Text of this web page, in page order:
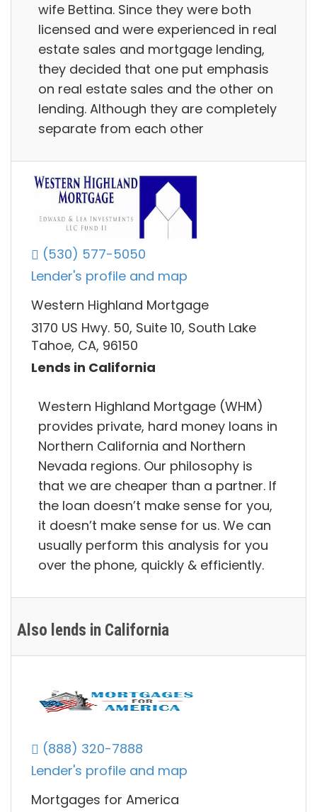
wife Bettina. Since they were both
licensed and were experienced in real
estate sales and mortgage lending,
they decided that one put emphasis
on real estate sales and the other on
lending. Although they are completely
separate from each other
(530) 577-5050
Lender's profile and map
Western Highland Mortgage
3170 US Hwy. 50, Suite 10, South Lake
Tahoe, CA, 96150
Lends in California
Western Highland Mortgage (WHM)
provides private, hard money loans in
Northern California and Northern
Nevada regions. Our philosophy is
that we are cheaper than a partner. If
the loan doesn’t make sense for you,
it doesn’t make sense for us. We can
usually perform this analysis for you
over the phone, quickly & efficiently.
Also lends in California
(888) 320-7888
Lender's profile and map
Mortgages for America